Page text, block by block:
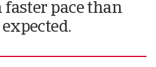
faster pace than